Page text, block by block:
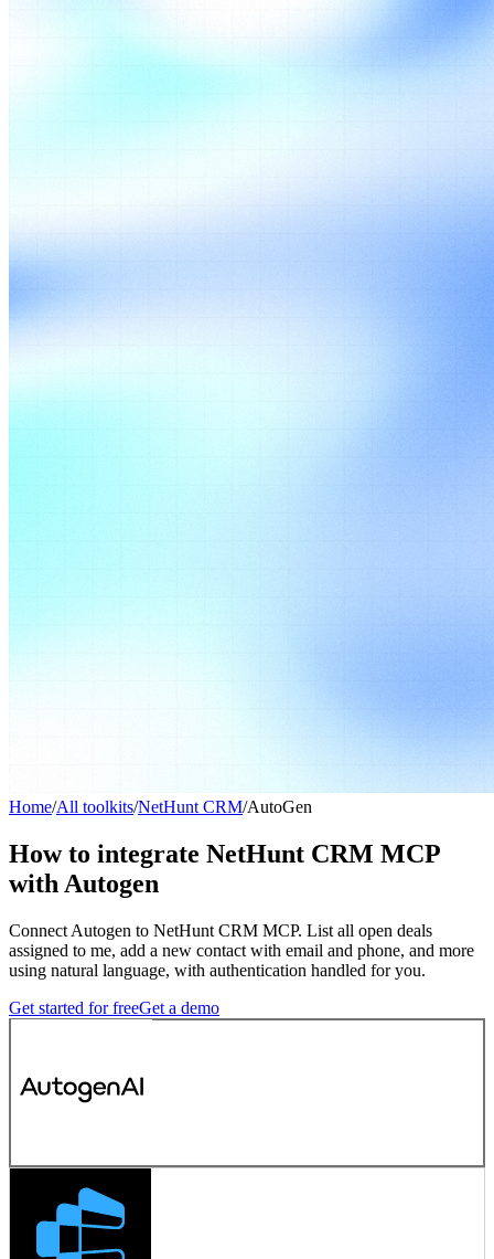
Home/All toolkits/NetHunt CRM/AutoGen
How to integrate NetHunt CRM MCP
with Autogen
Connect Autogen to NetHunt CRM MCP. List all open deals
assigned to me, add a new contact with email and phone, and more
using natural language, with authentication handled for you.
Get started for freeGet a demo